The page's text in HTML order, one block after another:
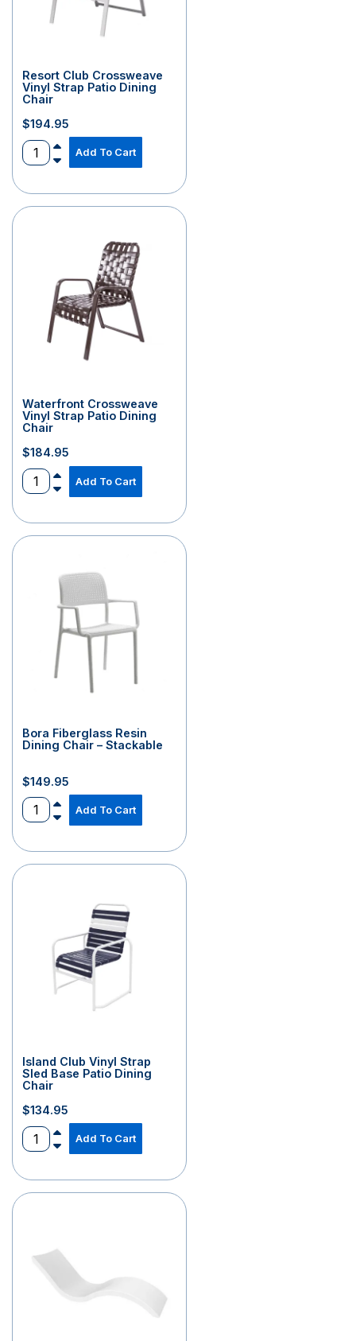
Resort Club Crossweave
Vinyl Strap Patio Dining
Chair
$194.95
Add To Cart
Waterfront Crossweave
Vinyl Strap Patio Dining
Chair
$184.95
Add To Cart
Bora Fiberglass Resin
Dining Chair – Stackable
$149.95
Add To Cart
Island Club Vinyl Strap
Sled Base Patio Dining
Chair
$134.95
Add To Cart